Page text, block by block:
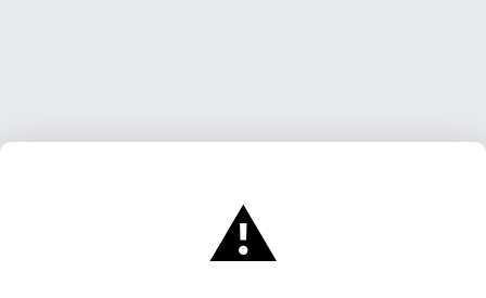
⚠️